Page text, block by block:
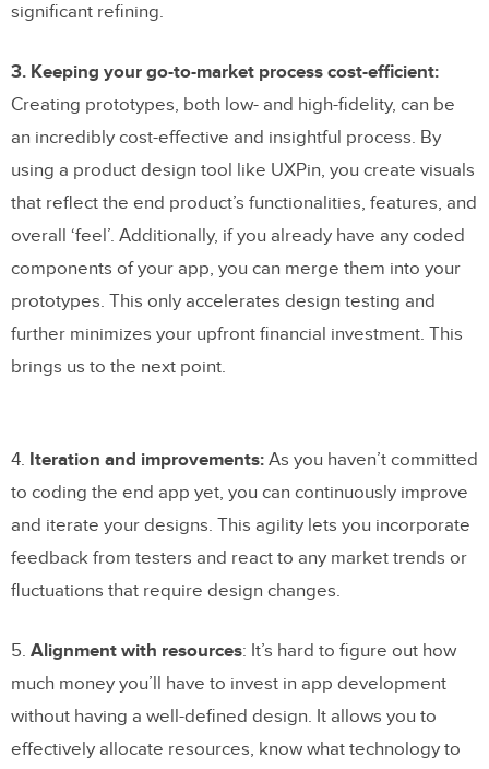
significant refining.
3. Keeping your go-to-market process cost-efficient:
Creating prototypes, both low- and high-fidelity, can be
an incredibly cost-effective and insightful process. By
using a product design tool like UXPin, you create visuals
that reflect the end product’s functionalities, features, and
overall ‘feel’. Additionally, if you already have any coded
components of your app, you can merge them into your
prototypes. This only accelerates design testing and
further minimizes your upfront financial investment. This
brings us to the next point.
4. Iteration and improvements: As you haven’t committed
to coding the end app yet, you can continuously improve
and iterate your designs. This agility lets you incorporate
feedback from testers and react to any market trends or
fluctuations that require design changes.
5. Alignment with resources: It’s hard to figure out how
much money you’ll have to invest in app development
without having a well-defined design. It allows you to
effectively allocate resources, know what technology to